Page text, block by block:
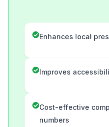
Enhances local
Improves
Cost-effective
numbers